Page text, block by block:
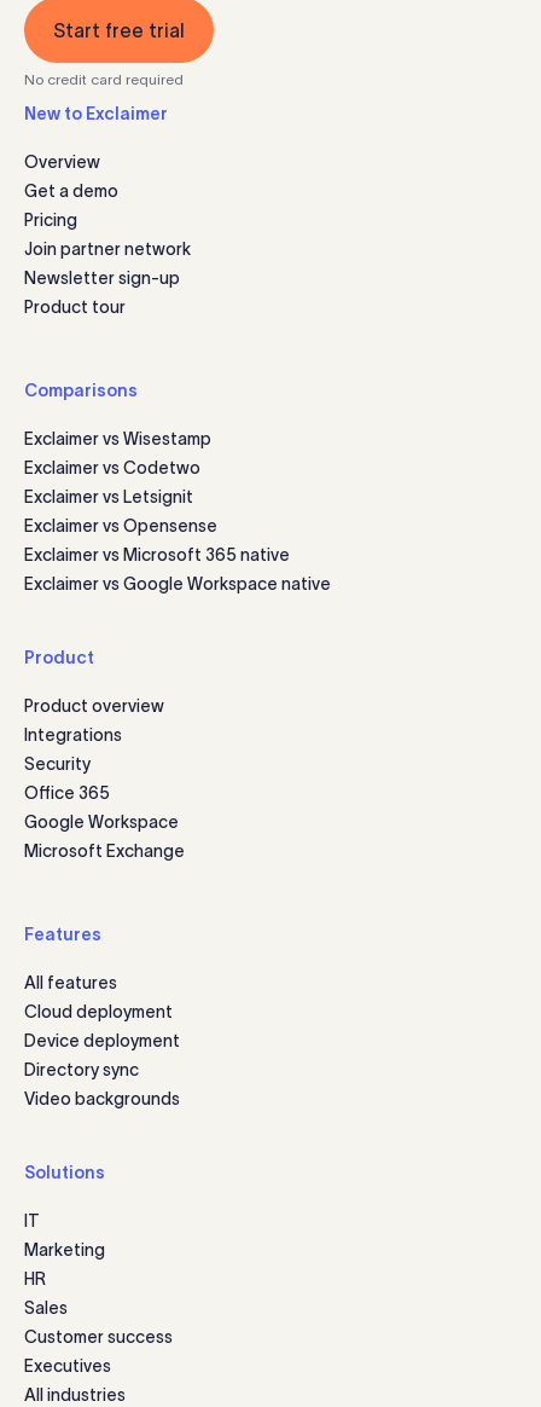
Start free trial
No credit card required
New to Exclaimer
Overview
Get a demo
Pricing
Join partner network
Newsletter sign-up
Product tour
Comparisons
Exclaimer vs Wisestamp
Exclaimer vs Codetwo
Exclaimer vs Letsignit
Exclaimer vs Opensense
Exclaimer vs Microsoft 365 native
Exclaimer vs Google Workspace native
Product
Product overview
Integrations
Security
Office 365
Google Workspace
Microsoft Exchange
Features
All features
Cloud deployment
Device deployment
Directory sync
Video backgrounds
Solutions
IT
Marketing
HR
Sales
Customer success
Executives
All industries